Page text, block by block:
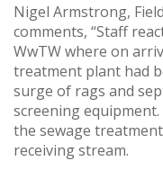
Nigel Armstrong,
comments, “Staff
WwTW where on
treatment plant had
surge of rags and
screening
the sewage
receiving stream.